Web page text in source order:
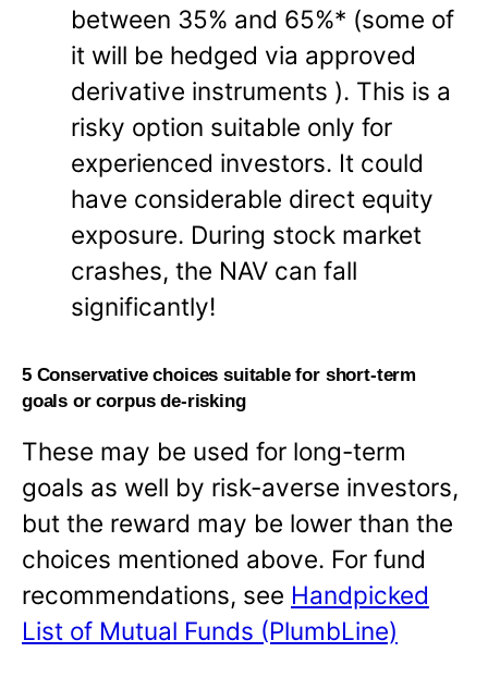
between 35% and 65%* (some of
it will be hedged via approved
derivative instruments ). This is a
risky option suitable only for
experienced investors. It could
have considerable direct equity
exposure. During stock market
crashes, the NAV can fall
significantly!
5 Conservative choices suitable for short-term
goals or corpus de-risking
These may be used for long-term
goals as well by risk-averse investors,
but the reward may be lower than the
choices mentioned above. For fund
recommendations, see Handpicked
List of Mutual Funds (PlumbLine)